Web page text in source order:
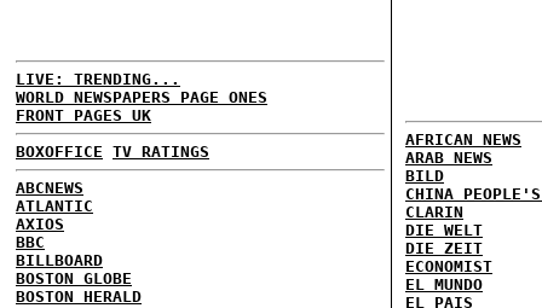
LIVE: TRENDING...
WORLD NEWSPAPERS PAGE ONES
FRONT PAGES UK
BOXOFFICE TV RATINGS
ABCNEWS
ATLANTIC
AXIOS
BBC
BILLBOARD
BOSTON GLOBE
BOSTON HERALD
AFRICAN NEWS
ARAB NEWS
BILD
CHINA
CLARIN
DIE WELT
DIE ZEIT
ECONOMIST
EL MUNDO
EL PAIS